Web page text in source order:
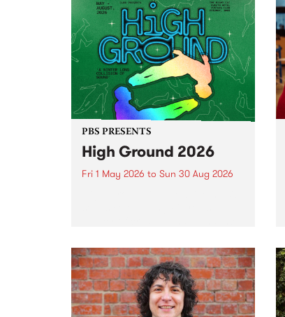
PBS PRESENTS
High Ground 2026
Fri 1 May 2026 to Sun 30 Aug 2026
boundary-pushing music.